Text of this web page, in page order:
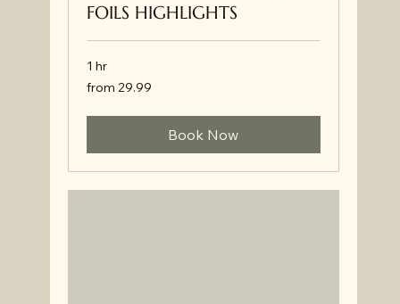
FOILS HIGHLIGHTS
1 hr
from
29.99
from 29.99
Book Now